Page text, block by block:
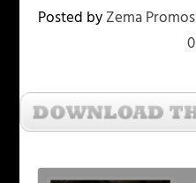
Posted byZema Promos
0